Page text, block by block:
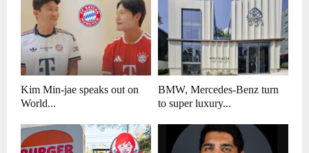
Kim Min-jae speaks out on
World...
BMW, Mercedes-Benz turn
to super luxury...